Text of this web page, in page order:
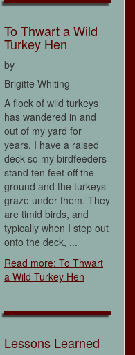
To Thwart a Wild
Turkey Hen
by
Brigitte Whiting
A flock of wild turkeys
has wandered in and
out of my yard for
years. I have a raised
deck so my birdfeeders
stand ten feet off the
ground and the turkeys
graze under them. They
are timid birds, and
typically when I step out
onto the deck, ...
Read more: To Thwart
a Wild Turkey Hen
Lessons Learned